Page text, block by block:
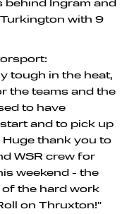
with 9
tough in the heat,
the teams and the
to have
and to pick up
thank you to
WSR crew for
weekend - the
of the hard work
on Thruxton!"